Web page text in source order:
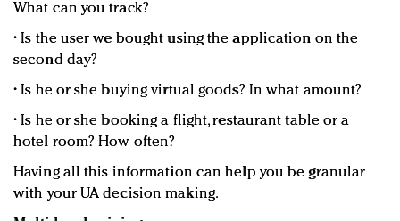
What can you track?
• Is the user we bought using the application on the
second day?
• Is he or she buying virtual goods? In what amount?
• Is he or she booking a flight, restaurant table or a
hotel room? How often?
Having all this information can help you be granular
with your UA decision making.